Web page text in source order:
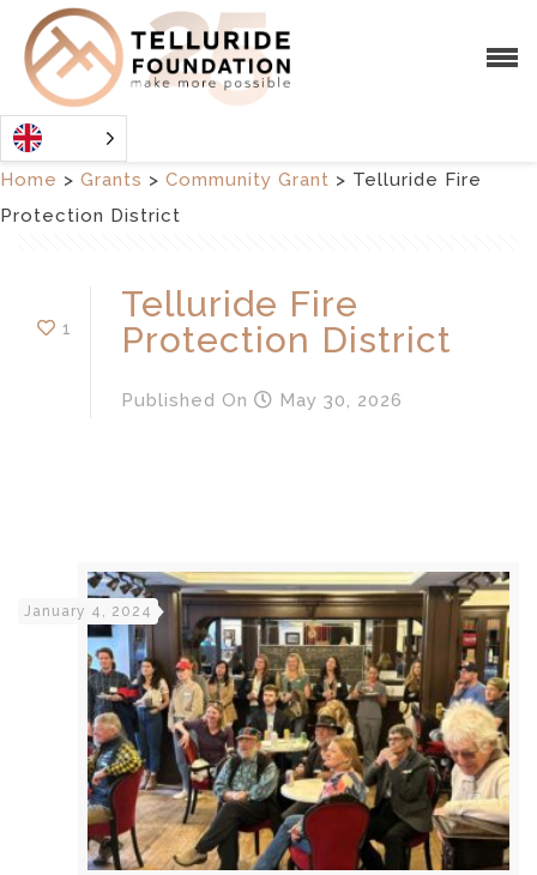
Home > Grants > Community Grant > Telluride Fire
Protection District
1
Telluride Fire
Protection District
Published On May 30, 2026
January 4, 2024